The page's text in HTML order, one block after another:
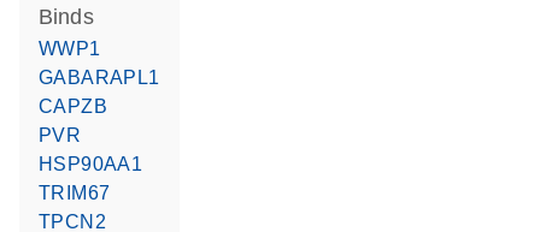
binds
WWP1
GABARAPL1
CAPZB
PVR
HSP90AA1
TRIM67
TPCN2